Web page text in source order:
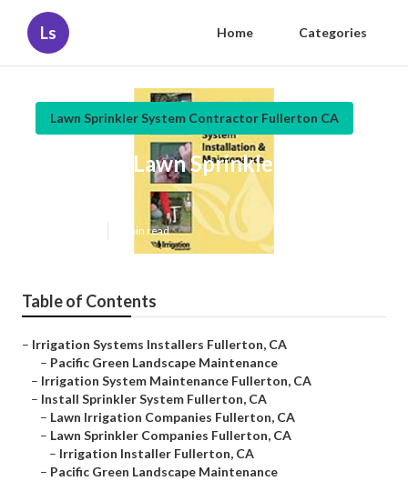
Ls Home Categories
Lawn Sprinkler System Contractor Fullerton CA
Fullerton Lawn Sprinkler
6 min read
Table of Contents
– Irrigation Systems Installers Fullerton, CA
– Pacific Green Landscape Maintenance
– Irrigation System Maintenance Fullerton, CA
– Install Sprinkler System Fullerton, CA
– Lawn Irrigation Companies Fullerton, CA
– Lawn Sprinkler Companies Fullerton, CA
– Irrigation Installer Fullerton, CA
– Pacific Green Landscape Maintenance